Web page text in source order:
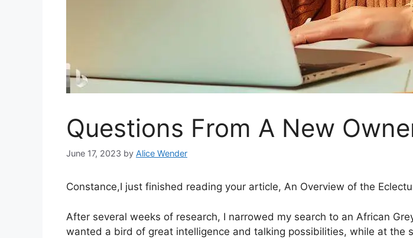
Questions From A New
June 17, 2023 by Alice Wender
Constance,I just finished reading your article, An Overview of the
After several weeks of research, I narrowed my search to an African
wanted a bird of great intelligence and talking possibilities, while at the